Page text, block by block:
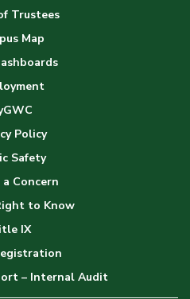
Trustees
Map
Policy
Safety
Concern
to Know
IX
– Internal Audit